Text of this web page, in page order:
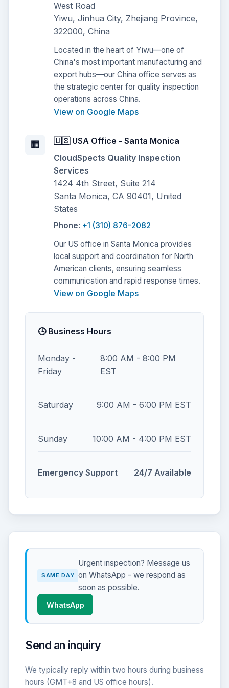
West Road
Yiwu, Jinhua City, Zhejiang Province,
322000, China
Located in the heart of Yiwu—one of
China's most important manufacturing and
export hubs—our China office serves as
the strategic center for quality inspection
operations across China.
View on Google Maps
🏢
🇺🇸 USA Office - Santa Monica
CloudSpects Quality Inspection
Services
1424 4th Street, Suite 214
Santa Monica, CA 90401, United
States
Phone: +1 (310) 876-2082
Our US office in Santa Monica provides
local support and coordination for North
American clients, ensuring seamless
communication and rapid response times.
View on Google Maps
🕒 Business Hours
Monday -
Friday
8:00 AM - 8:00 PM
EST
Saturday 9:00 AM - 6:00 PM EST
Sunday 10:00 AM - 4:00 PM EST
Emergency Support 24/7 Available
SAME DAY
Urgent inspection? Message us
on WhatsApp - we respond as
soon as possible.
WhatsApp
Send an inquiry
We typically reply within two hours during business
hours (GMT+8 and US office hours).